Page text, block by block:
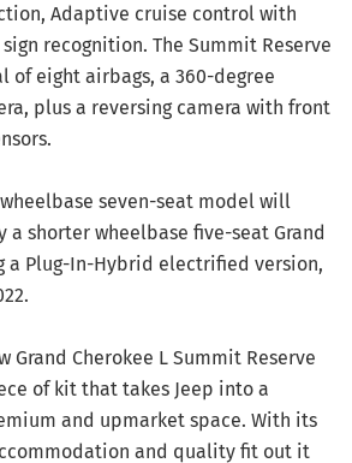
Adaptive cruise control with
recognition. The Summit Reserve
of eight airbags, a 360-degree
plus a reversing camera with front
seven-seat model will
a shorter wheelbase five-seat Grand
a Plug-In-Hybrid electrified version,
Grand Cherokee L Summit Reserve
of kit that takes Jeep into a
and upmarket space. With its
and quality fit out it